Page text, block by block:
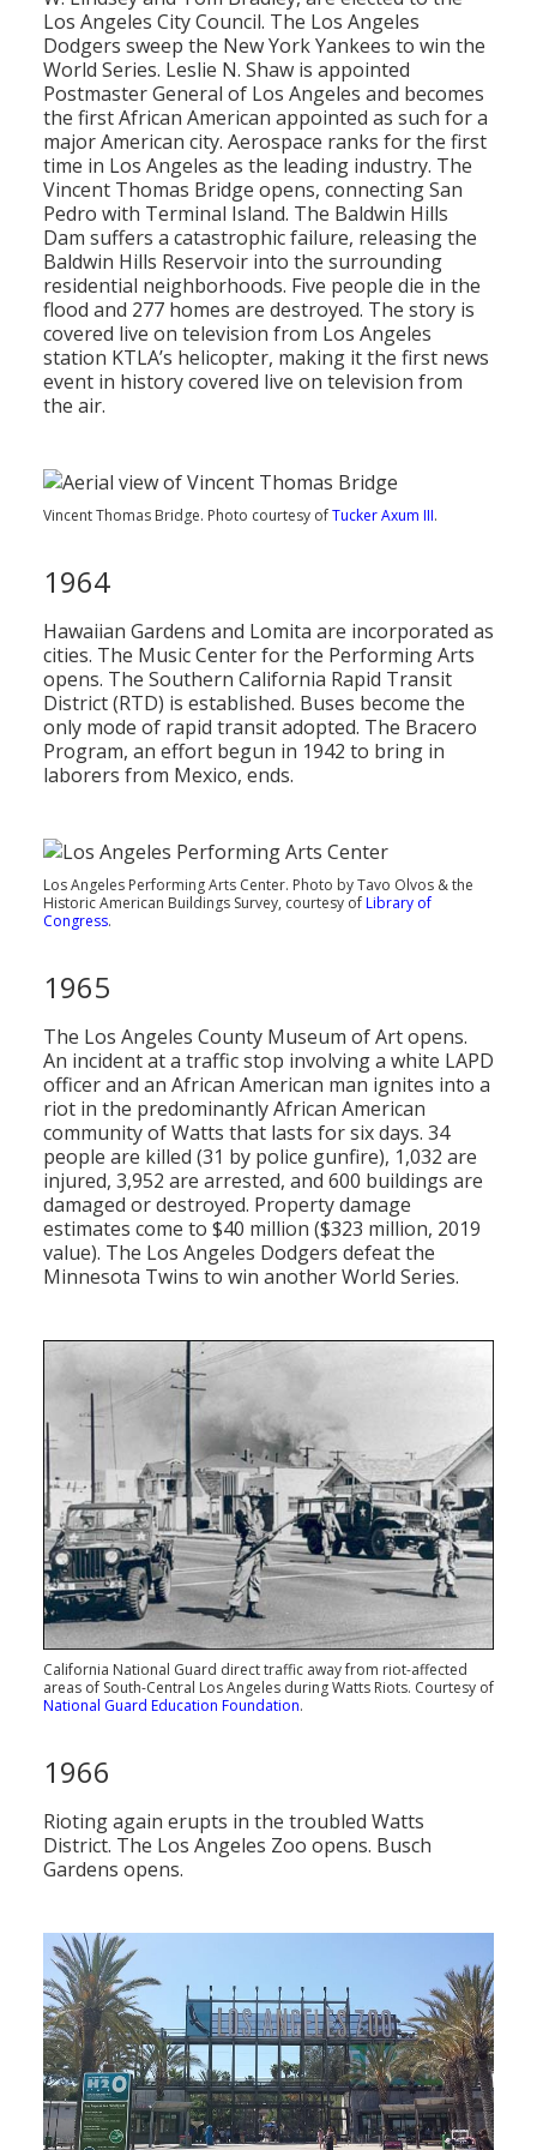
Population
Religion
Social Welfare
Sports
Transportation
Los Angeles City Council. The Los Angeles
Dodgers sweep the New York Yankees to win the
World Series. Leslie N. Shaw is appointed
Postmaster General of Los Angeles and becomes
the first African American appointed as such for a
major American city. Aerospace ranks for the first
time in Los Angeles as the leading industry. The
Vincent Thomas Bridge opens, connecting San
Pedro with Terminal Island. The Baldwin Hills
Dam suffers a catastrophic failure, releasing the
Baldwin Hills Reservoir into the surrounding
residential neighborhoods. Five people die in the
flood and 277 homes are destroyed. The story is
covered live on television from Los Angeles
station KTLA’s helicopter, making it the first news
event in history covered live on television from
the air.
Vincent Thomas Bridge. Photo courtesy ofTucker Axum III.
1964
Hawaiian Gardens and Lomita are incorporated as
cities. The Music Center for the Performing Arts
opens. The Southern California Rapid Transit
District (RTD) is established. Buses become the
only mode of rapid transit adopted. The Bracero
Program, an effort begun in 1942 to bring in
laborers from Mexico, ends.
Los Angeles Performing Arts Center. Photo by Tavo Olvos & the
Historic American Buildings Survey, courtesy ofLibrary of
Congress.
1965
The Los Angeles County Museum of Art opens.
An incident at a traffic stop involving a white LAPD
officer and an African American man ignites into a
riot in the predominantly African American
community of Watts that lasts for six days. 34
people are killed (31 by police gunfire), 1,032 are
injured, 3,952 are arrested, and 600 buildings are
damaged or destroyed. Property damage
estimates come to $40 million ($323 million, 2019
value). The Los Angeles Dodgers defeat the
Minnesota Twins to win another World Series.
California National Guard direct traffic away from riot-affected
areas of South-Central Los Angeles during Watts Riots. Courtesy of
National Guard Education Foundation.
1966
Rioting again erupts in the troubled Watts
District. The Los Angeles Zoo opens. Busch
Gardens opens.